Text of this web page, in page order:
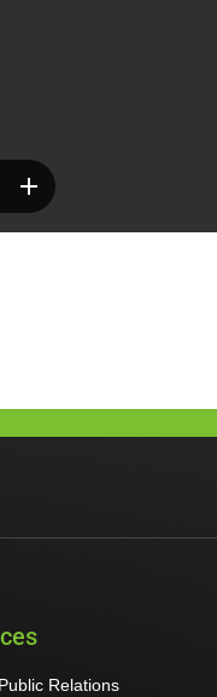
Relations